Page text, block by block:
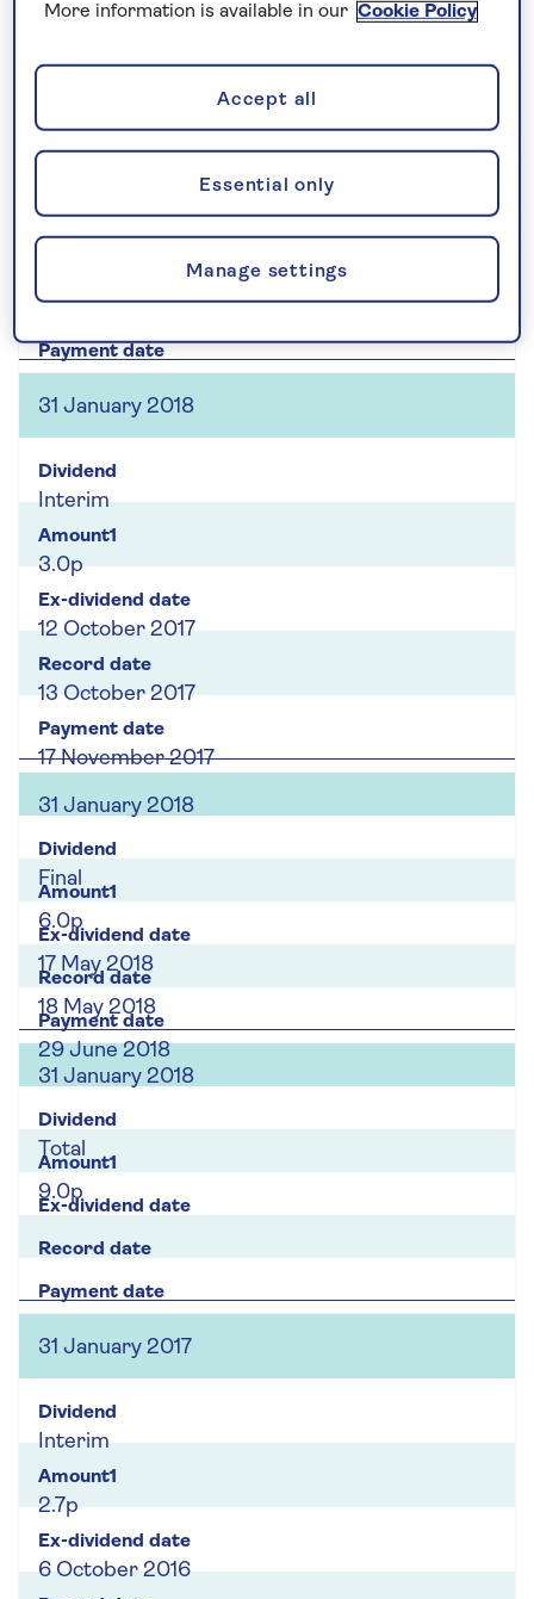
16 May 2019
17 May 2019
31 January 2019
Total
31 January 2018
Interim
3.0p
12 October 2017
13 October 2017
17 November 2017
31 January 2018
Final
6.0p
17 May 2018
18 May 2018
29 June 2018
31 January 2018
Total
9.0p
31 January 2017
Interim
2.7p
6 October 2016
More information is available in our Cookie Policy
Manage settings
Essential only
Accept all